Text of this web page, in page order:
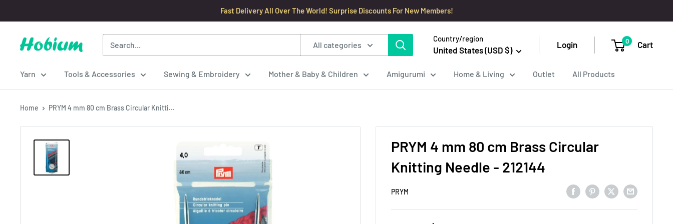
to
content
Fast Delivery All Over The World! Surprise Discounts For New Members!
Hobium
All categories
Country/region
United States (USD $)
Login 0 Cart
Yarn Tools & Accessories Sewing & Embroidery Mother & Baby & Children Amigurumi Home & Living Outlet All Products
Home PRYM 4 mm 80 cm Brass Circular Knitti...
PRYM 4 mm 80 cm Brass Circular
Knitting Needle - 212144
PRYM